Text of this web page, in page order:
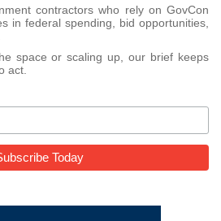
contractors who rely on GovCon
in federal spending, bid opportunities,
space or scaling up, our brief keeps
act.